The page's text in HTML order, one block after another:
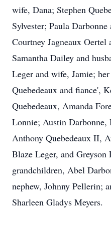
wife, Dana; Stephen
Sylvester; Paula
Courtney Jagneaux Oertel
Samantha Dailey and
Leger and wife, Jamie;
Quebedeaux and fiance',
Quebedeaux, Amanda
Lonnie; Austin Darbonne,
Anthony Quebedeaux II,
Blaze Leger, and Greyson
grandchildren, Abel
nephew, Johnny Pellerin;
Sharleen Gladys Meyers.